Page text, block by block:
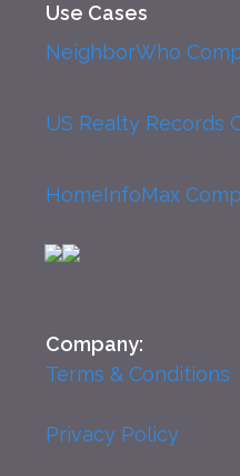
Use Cases
NeighborWho
US Realty Records
HomeInfoMax
Company:
Terms & Conditions
Privacy Policy